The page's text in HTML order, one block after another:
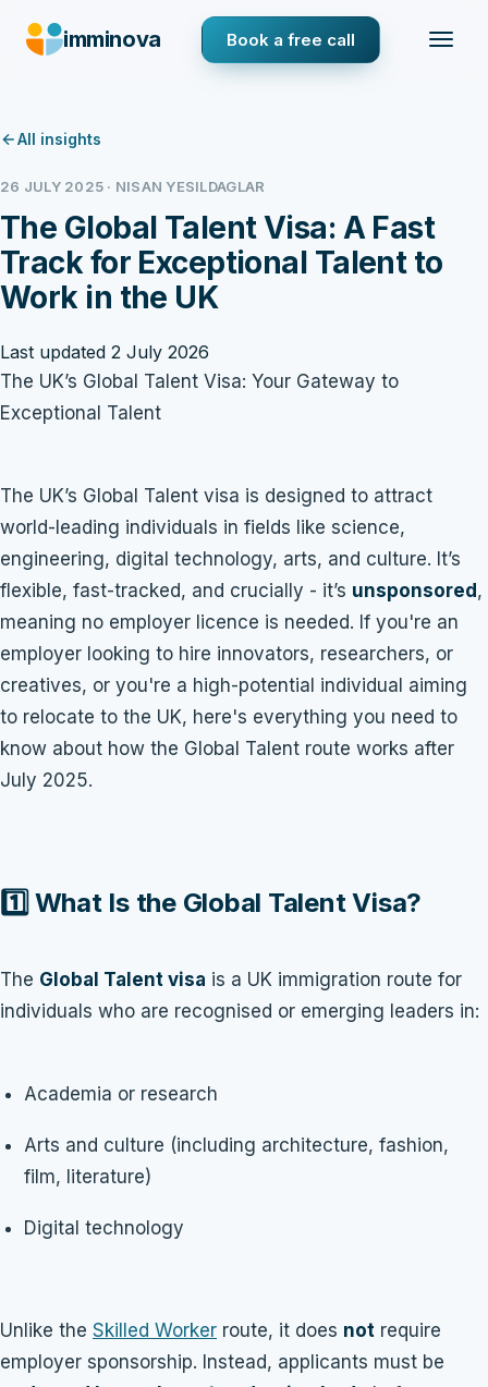
imminova Book a free call
All insights
26 JULY 2025 · NISAN YESILDAGLAR
The Global Talent Visa: A Fast
Track for Exceptional Talent to
Work in the UK
Last updated 2 July 2026
The UK’s Global Talent Visa: Your Gateway to
Exceptional Talent
The UK’s Global Talent visa is designed to attract
world-leading individuals in fields like science,
engineering, digital technology, arts, and culture. It’s
flexible, fast-tracked, and crucially - it’s unsponsored ,
meaning no employer licence is needed. If you're an
employer looking to hire innovators, researchers, or
creatives, or you're a high-potential individual aiming
to relocate to the UK, here's everything you need to
know about how the Global Talent route works after
July 2025.
1️⃣ What Is the Global Talent Visa?
The Global Talent visa is a UK immigration route for
individuals who are recognised or emerging leaders in:
Academia or research
Arts and culture (including architecture, fashion,
film, literature)
Digital technology
Unlike the Skilled Worker route, it does not require
employer sponsorship. Instead, applicants must be